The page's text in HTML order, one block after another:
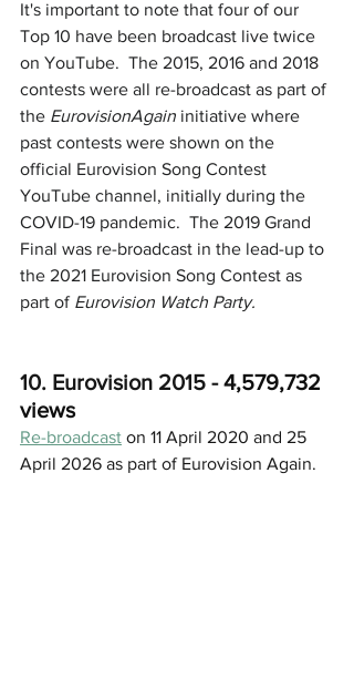
It's important to note that four of our
Top 10 have been broadcast live twice
on YouTube.  The 2015, 2016 and 2018
contests were all re-broadcast as part of
the EurovisionAgain initiative where
past contests were shown on the
official Eurovision Song Contest
YouTube channel, initially during the
COVID-19 pandemic.  The 2019 Grand
Final was re-broadcast in the lead-up to
the 2021 Eurovision Song Contest as
part of Eurovision Watch Party.
10. Eurovision 2015 - 4,579,732
views
Re-broadcast on 11 April 2020 and 25
April 2026 as part of Eurovision Again.